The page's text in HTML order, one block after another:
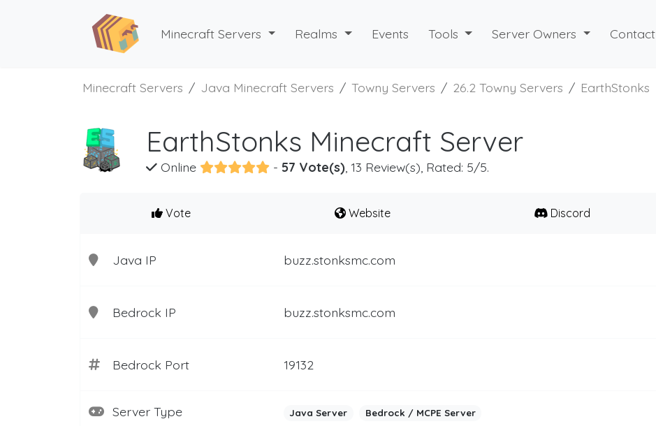
Minecraft Servers Realms Events Tools Server Owners Contact
Minecraft Servers Java Minecraft Servers Towny Servers 26.2 Towny Servers EarthStonks
EarthStonks Minecraft Server
Online - 57 Vote(s) , 13 Review(s), Rated: 5/5.
Vote Website Discord
Java IP buzz.stonksmc.com
Bedrock IP buzz.stonksmc.com
Bedrock Port 19132
Server Type Java Server Bedrock / MCPE Server